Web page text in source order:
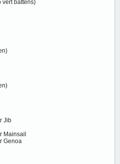
vert battens)
Jib
Mainsail
Genoa